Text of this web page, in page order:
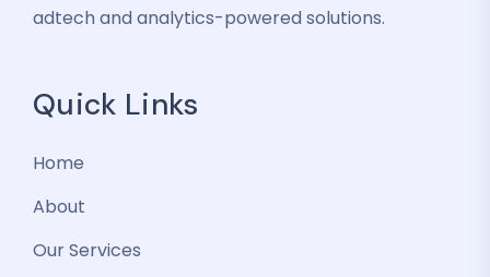
adtech and analytics-powered solutions.
Quick Links
Home
About
Our Services